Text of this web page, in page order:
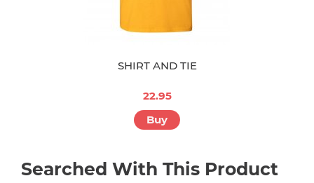
SHIRT AND TIE
22.95
Buy
Searched With This Product